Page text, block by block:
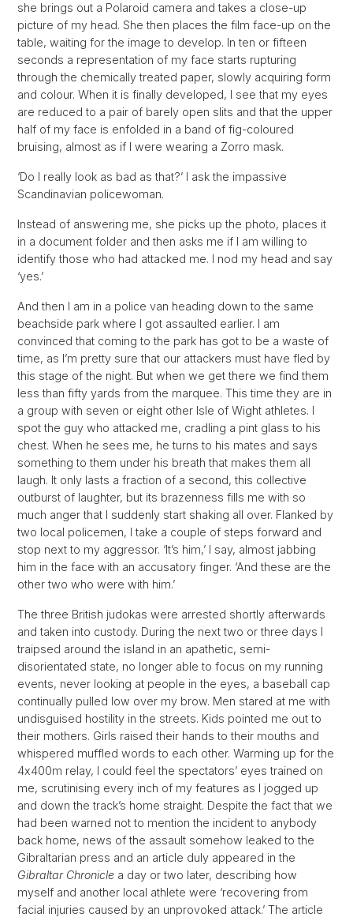
she brings out a Polaroid camera and takes a close-up
picture of my head. She then places the film face-up on the
table, waiting for the image to develop. In ten or fifteen
seconds a representation of my face starts rupturing
through the chemically treated paper, slowly acquiring form
and colour. When it is finally developed, I see that my eyes
are reduced to a pair of barely open slits and that the upper
half of my face is enfolded in a band of fig-coloured
bruising, almost as if I were wearing a Zorro mask.
‘Do I really look as bad as that?’ I ask the impassive
Scandinavian policewoman.
Instead of answering me, she picks up the photo, places it
in a document folder and then asks me if I am willing to
identify those who had attacked me. I nod my head and say
‘yes.’
And then I am in a police van heading down to the same
beachside park where I got assaulted earlier. I am
convinced that coming to the park has got to be a waste of
time, as I’m pretty sure that our attackers must have fled by
this stage of the night. But when we get there we find them
less than fifty yards from the marquee. This time they are in
a group with seven or eight other Isle of Wight athletes. I
spot the guy who attacked me, cradling a pint glass to his
chest. When he sees me, he turns to his mates and says
something to them under his breath that makes them all
laugh. It only lasts a fraction of a second, this collective
outburst of laughter, but its brazenness fills me with so
much anger that I suddenly start shaking all over. Flanked by
two local policemen, I take a couple of steps forward and
stop next to my aggressor. ‘It’s him,’ I say, almost jabbing
him in the face with an accusatory finger. ‘And these are the
other two who were with him.’
The three British judokas were arrested shortly afterwards
and taken into custody. During the next two or three days I
traipsed around the island in an apathetic, semi-
disorientated state, no longer able to focus on my running
events, never looking at people in the eyes, a baseball cap
continually pulled low over my brow. Men stared at me with
undisguised hostility in the streets. Kids pointed me out to
their mothers. Girls raised their hands to their mouths and
whispered muffled words to each other. Warming up for the
4x400m relay, I could feel the spectators’ eyes trained on
me, scrutinising every inch of my features as I jogged up
and down the track’s home straight. Despite the fact that we
had been warned not to mention the incident to anybody
back home, news of the assault somehow leaked to the
Gibraltarian press and an article duly appeared in the
Gibraltar Chronicle a day or two later, describing how
myself and another local athlete were ‘recovering from
facial injuries caused by an unprovoked attack.’ The article